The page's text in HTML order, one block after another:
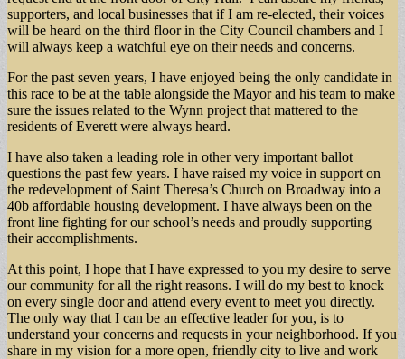
supporters, and local businesses that if I am re-elected, their voices
will be heard on the third floor in the City Council chambers and I
will always keep a watchful eye on their needs and concerns.
For the past seven years, I have enjoyed being the only candidate in
this race to be at the table alongside the Mayor and his team to make
sure the issues related to the Wynn project that mattered to the
residents of Everett were always heard.
I have also taken a leading role in other very important ballot
questions the past few years. I have raised my voice in support on
the redevelopment of Saint Theresa’s Church on Broadway into a
40b affordable housing development. I have always been on the
front line fighting for our school’s needs and proudly supporting
their accomplishments.
At this point, I hope that I have expressed to you my desire to serve
our community for all the right reasons. I will do my best to knock
on every single door and attend every event to meet you directly.
The only way that I can be an effective leader for you, is to
understand your concerns and requests in your neighborhood. If you
share in my vision for a more open, friendly city to live and work